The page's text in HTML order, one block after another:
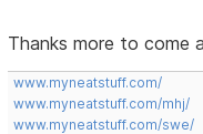
Thanks more to come
www.myneatstuff.com/
www.myneatstuff.com/mhj/
www.myneatstuff.com/swe/